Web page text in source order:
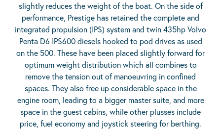
slightly reduces the weight of the boat. On the side of
performance, Prestige has retained the complete and
integrated propulsion (IPS) system and twin 435hp Volvo
Penta D6 IPS600 diesels hooked to pod drives as used
on the 500. These have been placed slightly forward for
optimum weight distribution which all combines to
remove the tension out of manoeuvring in confined
spaces. They also free up considerable space in the
engine room, leading to a bigger master suite, and more
space in the guest cabins, while other plusses include
price, fuel economy and joystick steering for berthing.